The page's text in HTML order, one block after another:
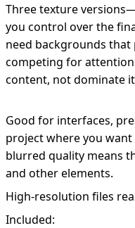
Three texture
you control over the
need backgrounds
competing for
content, not dominate
Good for interfaces,
project where you
blurred quality means
and other elements.
High-resolution files
Included: